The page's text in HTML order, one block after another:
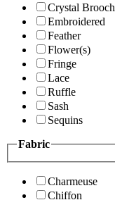
Crystal Brooch
Embroidered
Feather
Flower(s)
Fringe
Lace
Ruffle
Sash
Sequins
Fabric
Charmeuse
Chiffon